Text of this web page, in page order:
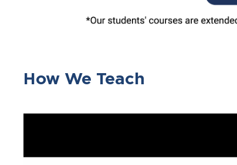
How We Teach